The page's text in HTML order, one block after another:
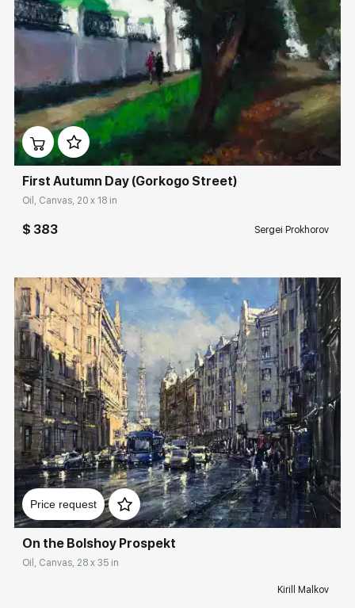
Домен: rakovgallery.com
First Autumn Day (Gorkogo Street)
Oil, Canvas, 20 x 18 in
$ 383 Sergei Prokhorov
Price request
Домен: rakovgallery.com
On the Bolshoy Prospekt
Oil, Canvas, 28 x 35 in
Kirill Malkov